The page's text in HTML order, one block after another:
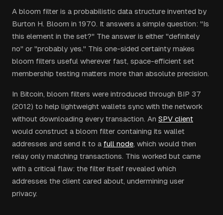
A bloom filter is a probabilistic data structure invented by
Burton H. Bloom in 1970. It answers a simple question: "Is
this element in the set?" The answer is either "definitely
no" or "probably yes." This one-sided certainty makes
bloom filters useful wherever fast, space-efficient set
membership testing matters more than absolute precision.
In Bitcoin, bloom filters were introduced through BIP 37
(2012) to help lightweight wallets sync with the network
without downloading every transaction. An SPV client
would construct a bloom filter containing its wallet
addresses and send it to a full node, which would then
relay only matching transactions. This worked but came
with a critical flaw: the filter itself revealed which
addresses the client cared about, undermining user
privacy.